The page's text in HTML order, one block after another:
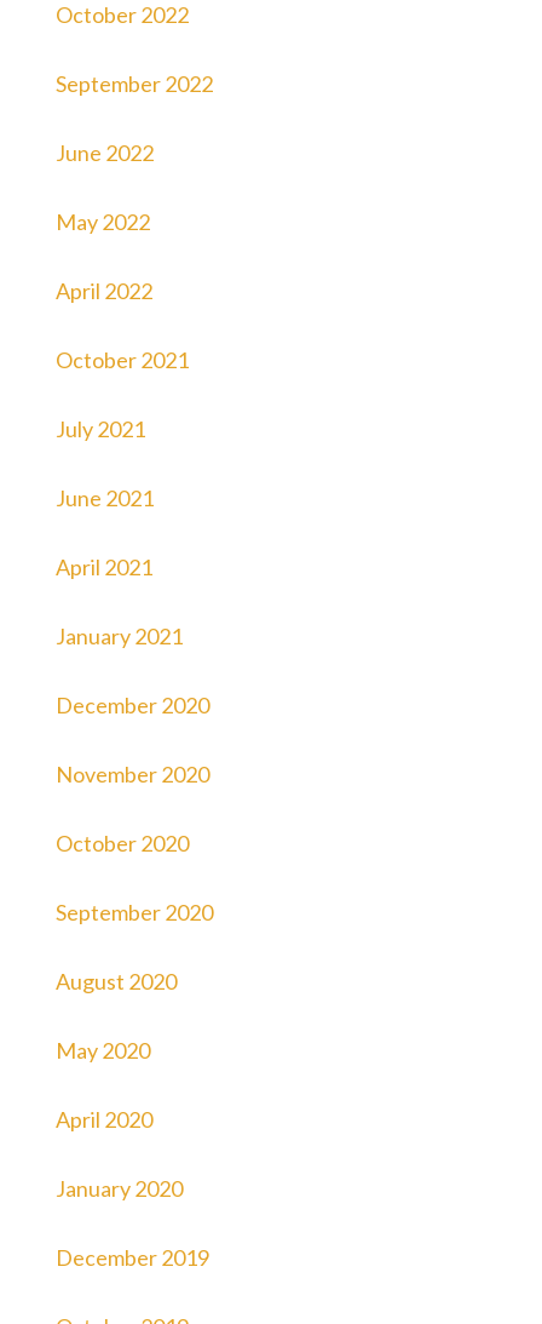
October 2022
September 2022
June 2022
May 2022
April 2022
October 2021
July 2021
June 2021
April 2021
January 2021
December 2020
November 2020
October 2020
September 2020
August 2020
May 2020
April 2020
January 2020
December 2019